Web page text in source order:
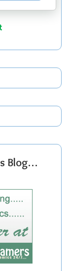
Blog…